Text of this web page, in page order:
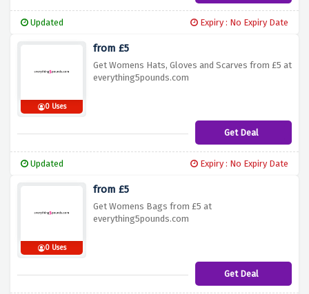
Updated Expiry : No Expiry Date
0 Uses
from £5
Get Womens Hats, Gloves and Scarves from £5 at
everything5pounds.com
Get Deal
Updated Expiry : No Expiry Date
0 Uses
from £5
Get Womens Bags from £5 at
everything5pounds.com
Get Deal